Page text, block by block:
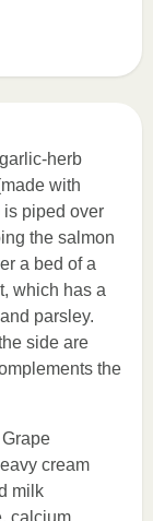
herb
with
is piped over
the salmon
a bed of a
which has a
parsley.
side are
the
cream
milk
calcium